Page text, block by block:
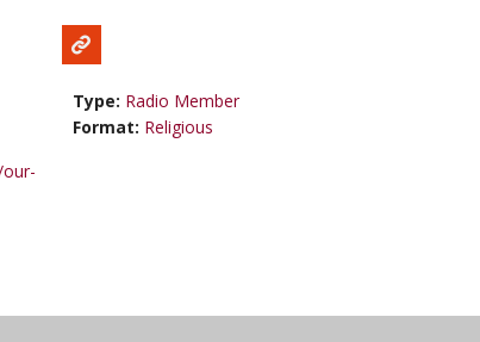
Type: Radio Member
Format: Religious